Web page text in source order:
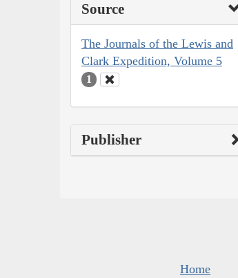
Source
The Journals of the Lewis and
Clark Expedition, Volume 5
1
Publisher
Home